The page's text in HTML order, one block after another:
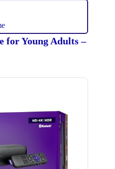
for Young Adults –